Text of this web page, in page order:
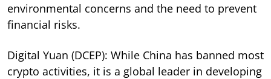
environmental concerns and the need to prevent
financial risks.
Digital Yuan (DCEP): While China has banned most
crypto activities, it is a global leader in developing